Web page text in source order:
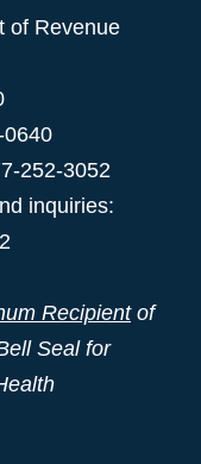
of Revenue
0640
252-3052
inquiries:
Recipientof
Seal for